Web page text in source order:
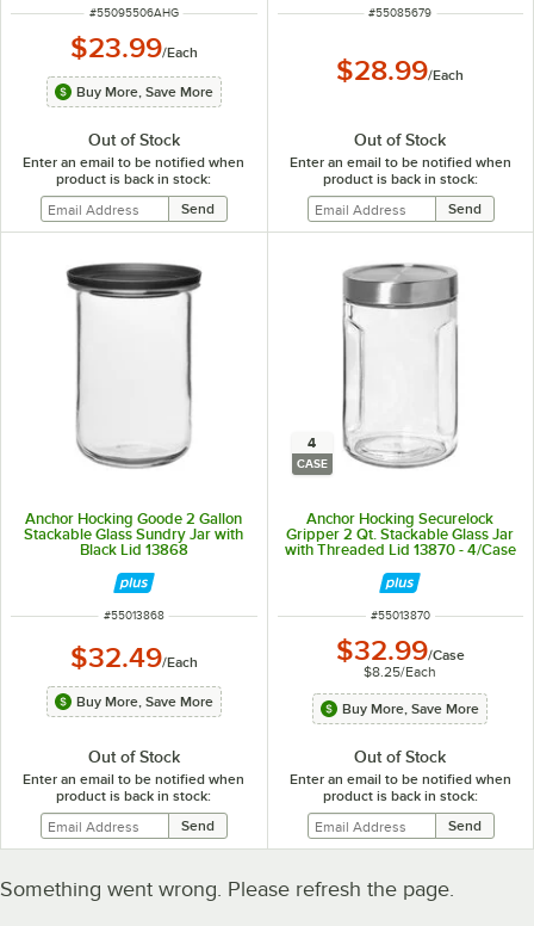
ITEM NUMBER
#55095506AHG
$23.99/Each
Buy More, Save More
Out of Stock
Enter an email to be notified when
product is back in stock:
ITEM NUMBER
#55085679
$28.99/Each
Out of Stock
Enter an email to be notified when
product is back in stock:
Anchor Hocking Goode 2 Gallon
Stackable Glass Sundry Jar with
Black Lid 13868
ITEM NUMBER
#55013868
$32.49/Each
Buy More, Save More
Out of Stock
Enter an email to be notified when
product is back in stock:
4
CASE
Anchor Hocking Securelock
Gripper 2 Qt. Stackable Glass Jar
with Threaded Lid 13870 - 4/Case
ITEM NUMBER
#55013870
$32.99/Case
$8.25/Each
Buy More, Save More
Out of Stock
Enter an email to be notified when
product is back in stock:
Something went wrong. Please refresh the page.